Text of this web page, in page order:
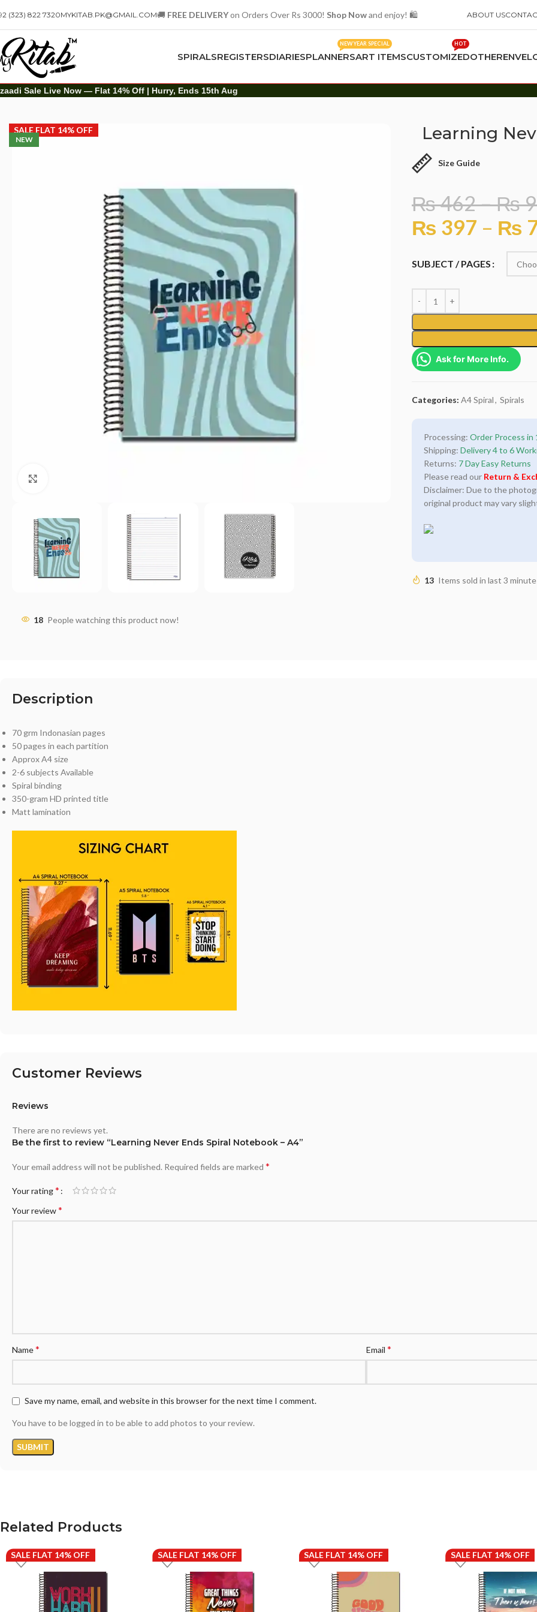
(323) 822 7320MYKITAB.PK@GMAIL.COM🚚 FREE DELIVERYon Orders Over Rs 3000! Shop Nowand enjoy! 🛍️ ABOUT US
SPIRALSREGISTERSDIARIESPLANNERS
NEW YEAR SPECIAL
ART ITEMSCUSTOMIZED
HOT
OTHER
Sale Live Now — Flat 14% Off | Hurry, Ends 15th Aug
A4 Spiral Learning Never Ends Spiral Notebook – A4
NEW
SALE FLAT 14% OFF
18 People watching this product now!
Learning
Size Guide
₨462–₨
₨ 397 – ₨
SUBJECT / PAGES
Ask for More Info.
Categories: A4 Spiral, Spirals
Processing: Order Process in
Shipping: Delivery 4 to 6
Returns: 7 Day Easy Returns
Please read our Return &
Disclaimer: Due to the
original product may vary
13 Items sold in last 3
Description
70 grm Indonasian pages
50 pages in each partition
Approx A4 size
2-6 subjects Available
Spiral binding
350-gram HD printed title
Matt lamination
Customer Reviews
Reviews
There are no reviews yet.
Be the first to review “Learning Never Ends Spiral Notebook – A4”
Your email address will not be published. Required fields are marked *
Your rating*
Your review*
Name* Email *
Save my name, email, and website in this browser for the next time I comment.
You have to be logged in to be able to add photos to your review.
Related Products
SALE FLAT 14% OFF SALE FLAT 14% OFF SALE FLAT 14% OFF SALE FLAT 14% OFF